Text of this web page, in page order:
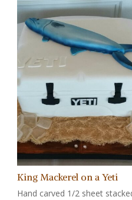
King Mackerel on a Yeti
Hand carved 1/2 sheet